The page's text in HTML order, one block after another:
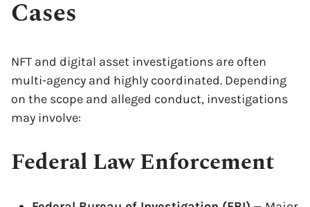
Cases
NFT and digital asset investigations are often
multi-agency and highly coordinated. Depending
on the scope and alleged conduct, investigations
may involve:
Federal Law Enforcement